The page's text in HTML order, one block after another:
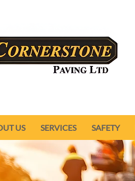
US SERVICES SAFETY